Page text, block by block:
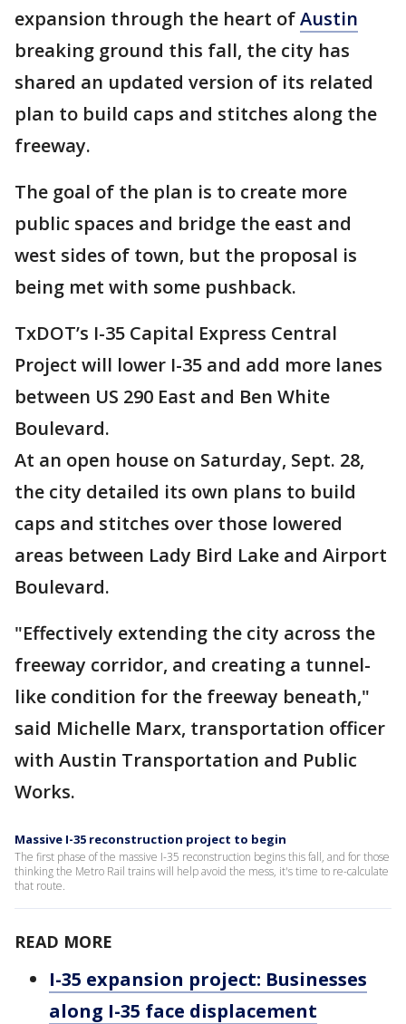
expansion through the heart ofAustin
breaking ground this fall, the city has
shared an updated version of its related
plan to build caps and stitches along the
freeway.
The goal of the plan is to create more
public spaces and bridge the east and
west sides of town, but the proposal is
being met with some pushback.
TxDOT’s I-35 Capital Express Central
Project will lower I-35 and add more lanes
between US 290 East and Ben White
Boulevard.
At an open house on Saturday, Sept. 28,
the city detailed its own plans to build
caps and stitches over those lowered
areas between Lady Bird Lake and Airport
Boulevard.
"Effectively extending the city across the
freeway corridor, and creating a tunnel-
like condition for the freeway beneath,"
said Michelle Marx, transportation officer
with Austin Transportation and Public
Works.
Massive I-35 reconstruction project to begin
The first phase of the massive I-35 reconstruction begins this fall, and for those
thinking the Metro Rail trains will help avoid the mess, it's time to re-calculate
that route.
READ MORE
I-35 expansion project: Businesses
along I-35 face displacement